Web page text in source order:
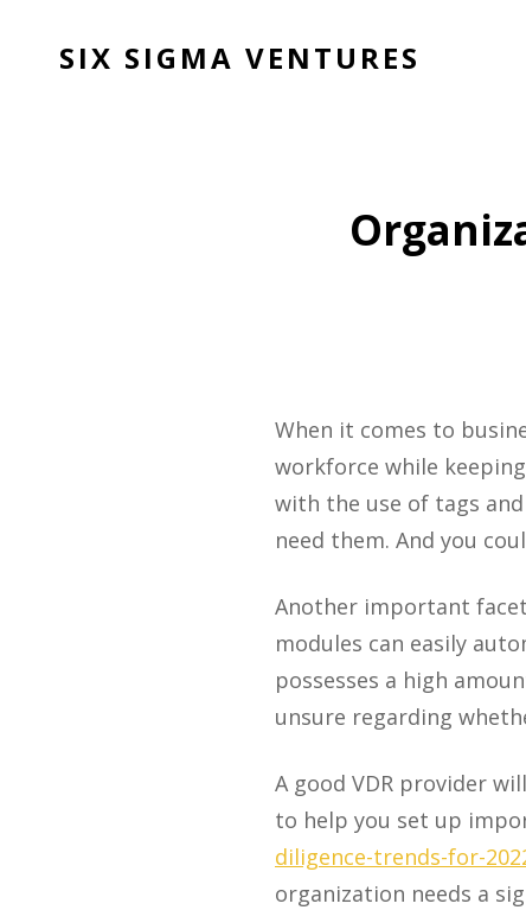
SIX SIGMA VENTURES
When it comes to
workforce while
with the use of tags
need them. And you
Another important
modules can easily
possesses a high
unsure regarding
A good VDR provider
to help you set up
diligence-trends-for-
organization needs a